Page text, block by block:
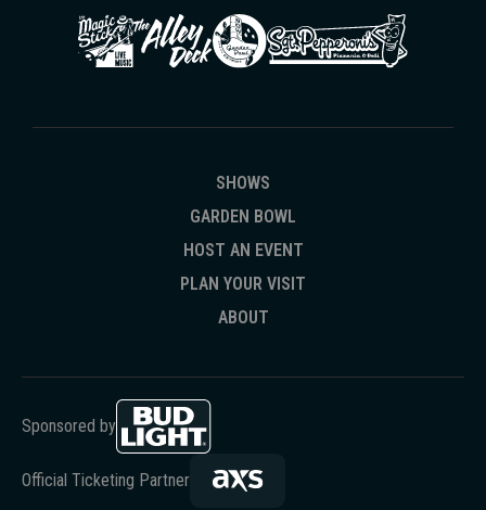
SHOWS
GARDEN BOWL
HOST AN EVENT
PLAN YOUR VISIT
ABOUT
Sponsored by
Official Ticketing Partner